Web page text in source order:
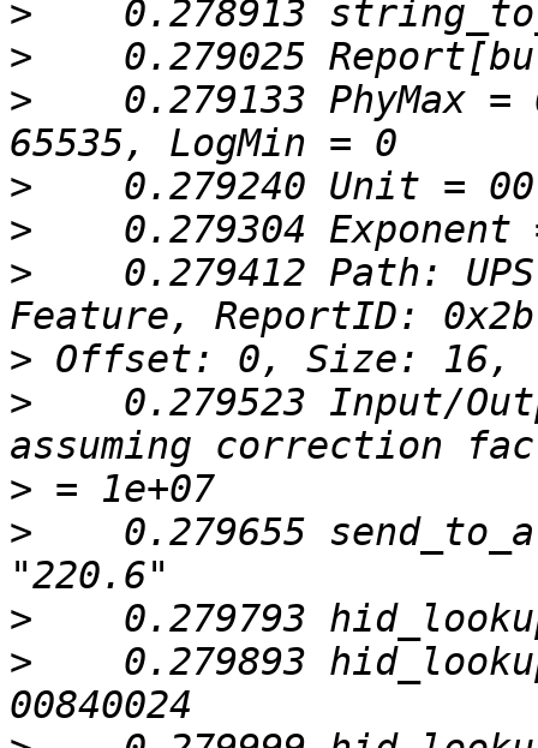
>
>
>
0.279133 PhyMax =
>
>
>
0.279412 Path:
>
>
0.279523 Input/
>
>
0.279655
>
>
0.279893